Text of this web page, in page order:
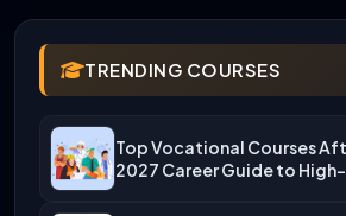
TRENDING COURSES
Top Vocational Courses
2027 Career Guide to High-